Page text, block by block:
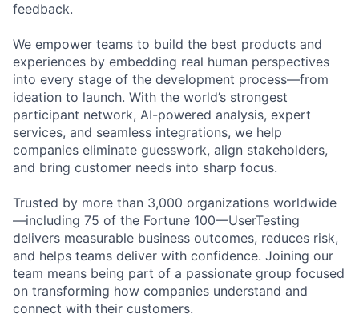
feedback.
We empower teams to build the best products and
experiences by embedding real human perspectives
into every stage of the development process—from
ideation to launch. With the world’s strongest
participant network, AI-powered analysis, expert
services, and seamless integrations, we help
companies eliminate guesswork, align stakeholders,
and bring customer needs into sharp focus.
Trusted by more than 3,000 organizations worldwide
—including 75 of the Fortune 100—UserTesting
delivers measurable business outcomes, reduces risk,
and helps teams deliver with confidence. Joining our
team means being part of a passionate group focused
on transforming how companies understand and
connect with their customers.